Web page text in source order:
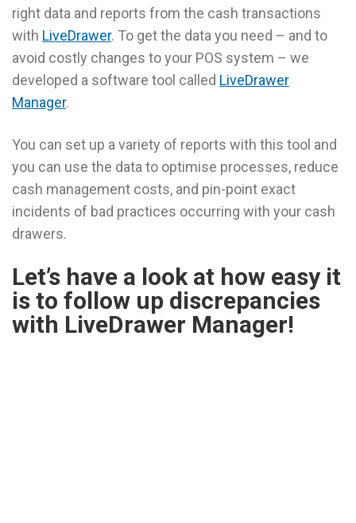
right data and reports from the cash transactions
with LiveDrawer. To get the data you need – and to
avoid costly changes to your POS system – we
developed a software tool called LiveDrawer
Manager.
You can set up a variety of reports with this tool and
you can use the data to optimise processes, reduce
cash management costs, and pin-point exact
incidents of bad practices occurring with your cash
drawers.
Let’s have a look at how easy it
is to follow up discrepancies
with LiveDrawer Manager!